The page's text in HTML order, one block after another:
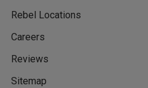
Rebel Locations
Careers
Reviews
Sitemap